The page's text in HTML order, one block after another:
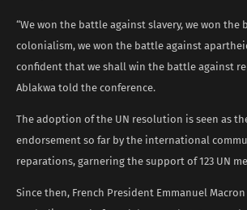
“We won the battle against slavery, we won the
colonialism, we won the battle against
confident that we shall win the battle against
Ablakwa told the conference.
The adoption of the UN resolution is seen as
endorsement so far by the international
reparations, garnering the support of 123 UN
Since then, French President Emmanuel